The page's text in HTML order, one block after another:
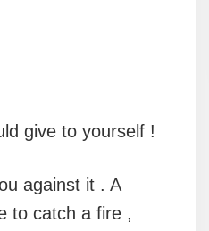
give to yourself !
against it . A
to catch a fire ,